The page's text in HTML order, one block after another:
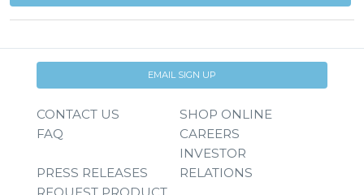
EMAIL SIGN UP
CONTACT US
SHOP ONLINE
FAQ
CAREERS
PRESS RELEASES
INVESTOR
RELATIONS